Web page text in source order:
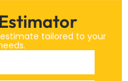
Estimator
tailored to your